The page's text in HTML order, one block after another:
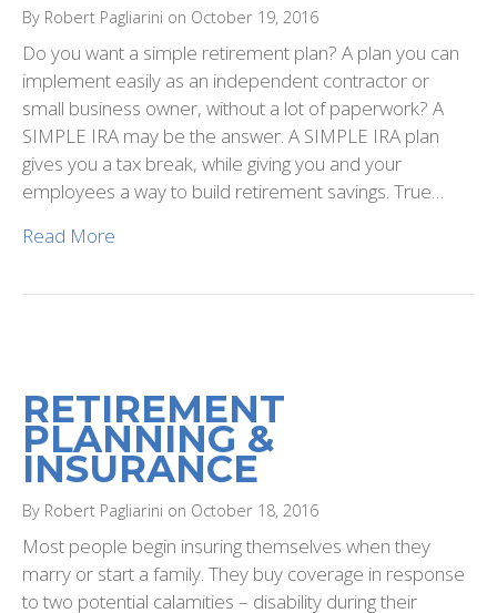
By Robert Pagliarini on October 19, 2016
Do you want a simple retirement plan? A plan you can
implement easily as an independent contractor or
small business owner, without a lot of paperwork? A
SIMPLE IRA may be the answer. A SIMPLE IRA plan
gives you a tax break, while giving you and your
employees a way to build retirement savings. True…
Read More
RETIREMENT
PLANNING &
INSURANCE
By Robert Pagliarini on October 18, 2016
Most people begin insuring themselves when they
marry or start a family. They buy coverage in response
to two potential calamities – disability during their